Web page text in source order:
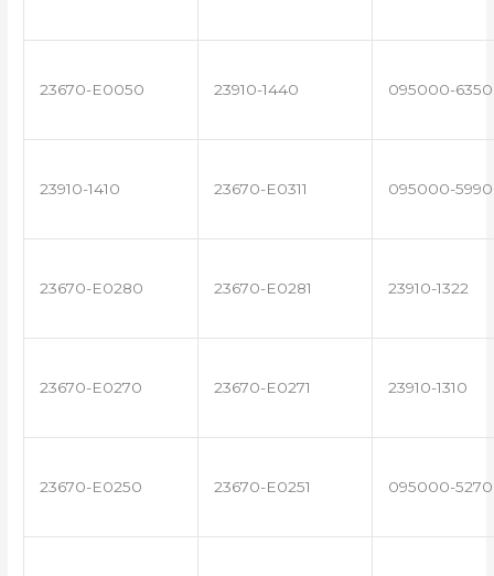
23670-E0050 23910-1440 095000-6350
23910-1410 23670-E0311 095000-5990
23670-E0280 23670-E0281 23910-1322
23670-E0270 23670-E0271 23910-1310
23670-E0250 23670-E0251 095000-5270